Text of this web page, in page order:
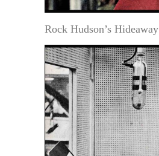
Rock Hudson’s Hideaway